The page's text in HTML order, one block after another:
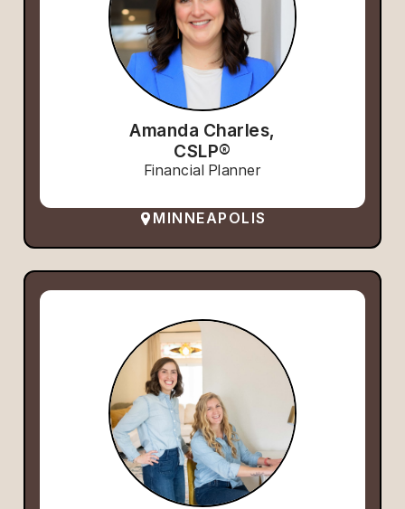
Amanda Charles,
CSLP®
Financial Planner
MINNEAPOLIS